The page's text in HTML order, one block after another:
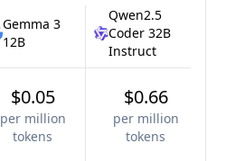
Gemma 3
12B
Qwen2.5
Coder 32B
Instruct
$0.05
per million
tokens
$0.66
per million
tokens